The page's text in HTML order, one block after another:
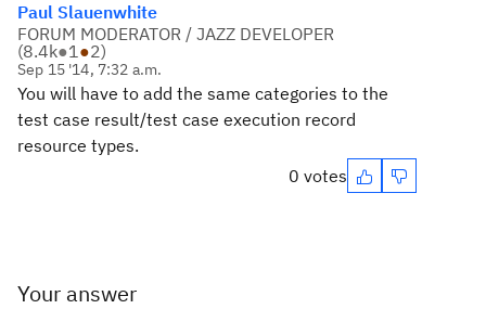
Paul Slauenwhite
FORUM MODERATOR / JAZZ DEVELOPER
(8.4k●1●2)
Sep 15 '14, 7:32 a.m.
You will have to add the same categories to the
test case result/test case execution record
resource types.
0 votes
Your answer